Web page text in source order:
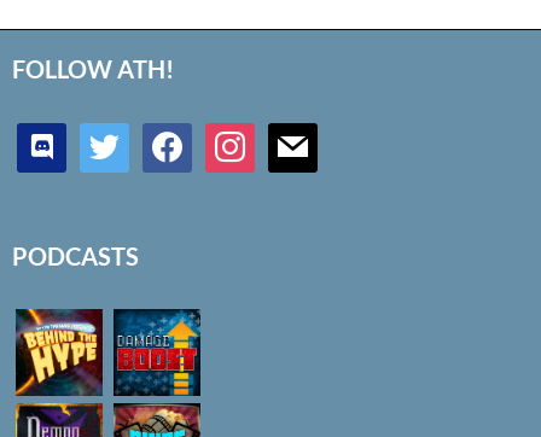
FOLLOW ATH!
discord twitter facebook instagram mail
PODCASTS